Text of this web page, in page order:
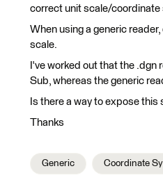
correct unit scale/coordinate
When using a generic
scale.
I've worked out that the
Sub, whereas the generic
Is there a way to expose
Thanks
Generic Coordinate